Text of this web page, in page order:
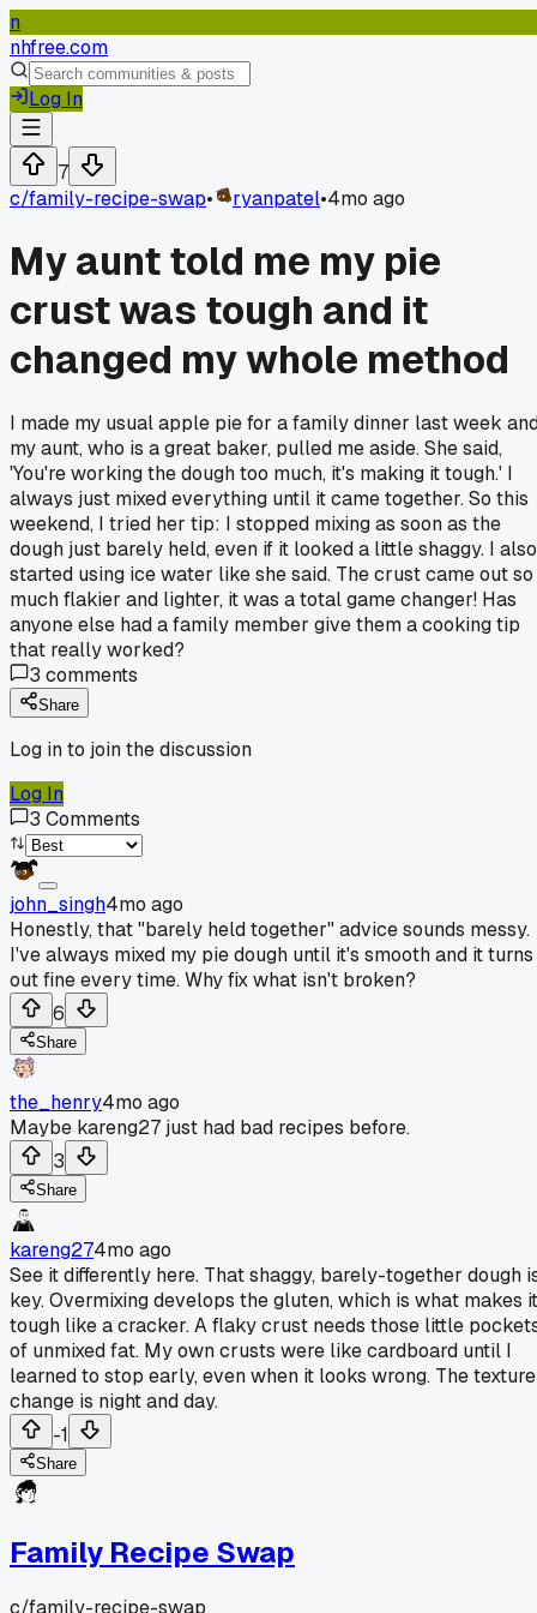
n
nhfree.com
Log In
7
c/family-recipe-swap• ryanpatel•4mo ago
My aunt told me my pie
crust was tough and it
changed my whole method
I made my usual apple pie for a family dinner last week
my aunt, who is a great baker, pulled me aside. She said,
'You're working the dough too much, it's making it tough.' I
always just mixed everything until it came together. So this
weekend, I tried her tip: I stopped mixing as soon as the
dough just barely held, even if it looked a little shaggy. I also
started using ice water like she said. The crust came out so
much flakier and lighter, it was a total game changer! Has
anyone else had a family member give them a cooking tip
that really worked?
3 comments
Share
Log in to join the discussion
Log In
3 Comments
john_singh4mo ago
Honestly, that "barely held together" advice sounds messy.
I've always mixed my pie dough until it's smooth and it turns
out fine every time. Why fix what isn't broken?
6
Share
the_henry4mo ago
Maybe kareng27 just had bad recipes before.
3
Share
kareng274mo ago
See it differently here. That shaggy, barely-together dough
key. Overmixing develops the gluten, which is what makes it
tough like a cracker. A flaky crust needs those little
of unmixed fat. My own crusts were like cardboard until I
learned to stop early, even when it looks wrong. The texture
change is night and day.
-1
Share
Family Recipe Swap
c/family-recipe-swap